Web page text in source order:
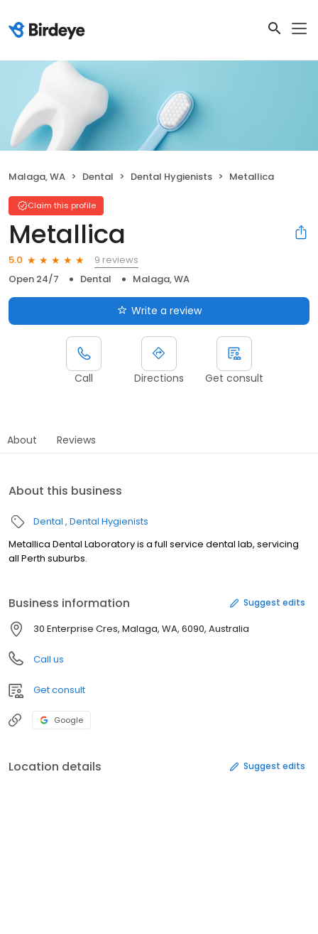
Malaga, WA Dental Dental Hygienists Metallica
Claim this profile
Metallica
5.0
9 reviews
Open 24/7
Dental Malaga, WA
Write a review
Call Directions Get consult
About Reviews
About this business
Dental Dental Hygienists
Metallica Dental Laboratory is a full service dental lab, servicing
all Perth suburbs.
Business information Suggest edits
30 Enterprise Cres, Malaga, WA, 6090, Australia
Call us
Get consult
Google
Location details Suggest edits